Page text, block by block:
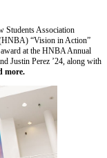
Students Association
“Vision in Action”
at the HNBA Annual
Justin Perez ’24, along with
more.